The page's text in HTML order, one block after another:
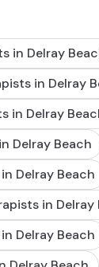
in Delray
in Delray
in Delray
Delray Beach
Delray Beach
in Delray
Delray Beach